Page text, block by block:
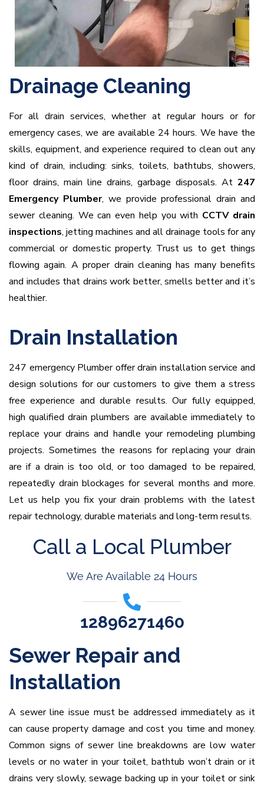
Drainage Cleaning
For all drain services, whether at regular hours or for
emergency cases, we are available 24 hours. We have the
skills, equipment, and experience required to clean out any
kind of drain, including: sinks, toilets, bathtubs, showers,
floor drains, main line drains, garbage disposals. At 247
Emergency Plumber, we provide professional drain and
sewer cleaning. We can even help you with CCTV drain
inspections, jetting machines and all drainage tools for any
commercial or domestic property. Trust us to get things
flowing again. A proper drain cleaning has many benefits
and includes that drains work better, smells better and it’s
healthier.
Drain Installation
247 emergency Plumber offer drain installation service and
design solutions for our customers to give them a stress
free experience and durable results. Our fully equipped,
high qualified drain plumbers are available immediately to
replace your drains and handle your remodeling plumbing
projects. Sometimes the reasons for replacing your drain
are if a drain is too old, or too damaged to be repaired,
repeatedly drain blockages for several months and more.
Let us help you fix your drain problems with the latest
repair technology, durable materials and long-term results.
Call a Local Plumber
We Are Available 24 Hours
12896271460
Sewer Repair and
Installation
A sewer line issue must be addressed immediately as it
can cause property damage and cost you time and money.
Common signs of sewer line breakdowns are low water
levels or no water in your toilet, bathtub won’t drain or it
drains very slowly, sewage backing up in your toilet or sink